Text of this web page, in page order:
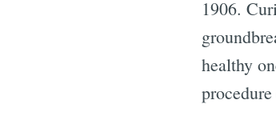
1906.
healthy